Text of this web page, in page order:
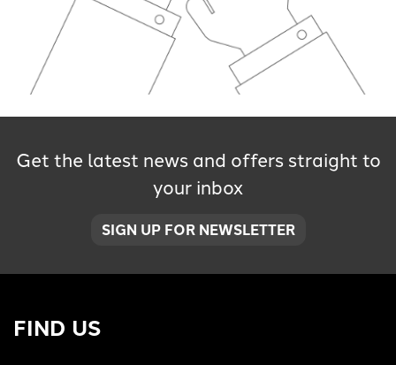
Get the latest news and offers straight to
your inbox
SIGN UP FOR NEWSLETTER
FIND US